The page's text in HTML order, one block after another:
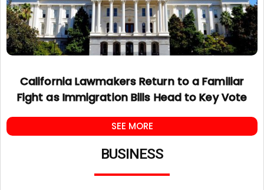
California Lawmakers Return to a Familiar
Fight as Immigration Bills Head to Key Vote
SEE MORE
BUSINESS